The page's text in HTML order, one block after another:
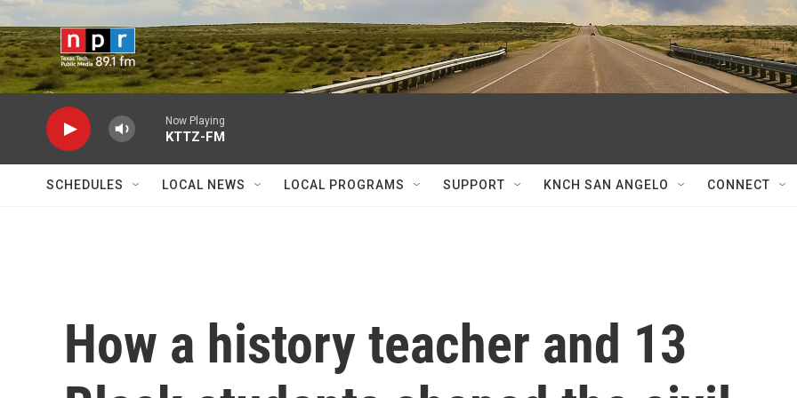
Skip to main content
Now Playing
KTTZ-FM
SCHEDULES LOCAL NEWS LOCAL PROGRAMS SUPPORT KNCH SAN ANGELO CONNECT
How a history teacher and 13